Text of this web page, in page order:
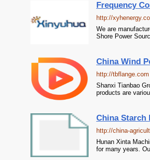
Frequency
http://
We are
Shore Power
China Wind
http://tbflange.com
Shanxi Tianbao
products are
China Starch
http://china-
Hunan Xinta
for many years.